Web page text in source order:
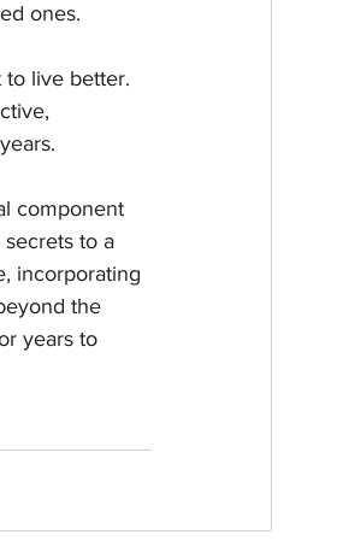
ones.
live better.
component
to a
incorporating
the
years to